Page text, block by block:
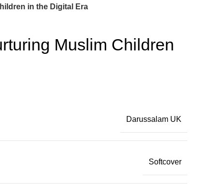
in the Digital Era
Muslim Children
Darussalam UK
Softcover